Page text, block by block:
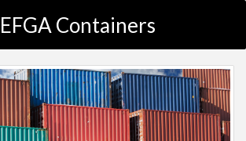
EFGA Containers